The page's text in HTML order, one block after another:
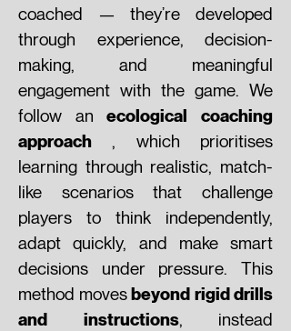
York Futsal Training KIT Starter PACK
Price
£22.50
York Futsal 1/4 Zip Top - 2023/24
Price
£25.00
York Futsal - Training Shorts
Price
£11.30
York Futsal - Training Shirt
Price
£13.50
coached — they’re developed
through experience, decision-
making, and meaningful
engagement with the game. We
follow anecological coaching
approach , which prioritises
learning through realistic, match-
like scenarios that challenge
players to think independently,
adapt quickly, and make smart
decisions under pressure. This
method movesbeyond rigid drills
and instructions, instead